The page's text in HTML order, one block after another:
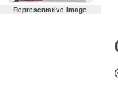
Representative Image